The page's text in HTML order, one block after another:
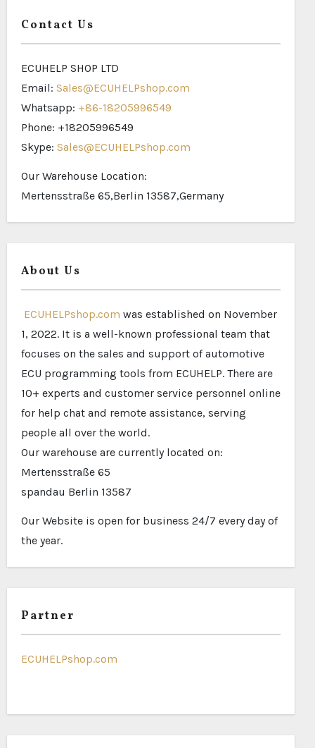
Contact Us
ECUHELP SHOP LTD
Email: Sales@ECUHELPshop.com
Whatsapp: +86-18205996549
Phone: +18205996549
Skype: Sales@ECUHELPshop.com
Our Warehouse Location:
Mertensstraße 65,Berlin 13587,Germany
About Us
ECUHELPshop.com was established on November
1, 2022. It is a well-known professional team that
focuses on the sales and support of automotive
ECU programming tools from ECUHELP. There are
10+ experts and customer service personnel online
for help chat and remote assistance, serving
people all over the world.
Our warehouse are currently located on:
Mertensstraße 65
spandau Berlin 13587
Our Website is open for business 24/7 every day of
the year.
Partner
ECUHELPshop.com